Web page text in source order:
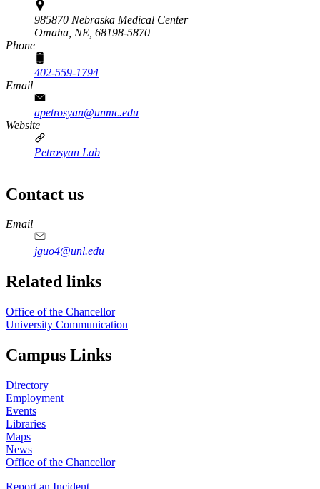
985870 Nebraska Medical Center
Omaha, NE, 68198-5870
Phone
402-559-1794
Email
apetrosyan@unmc.edu
Website
Petrosyan Lab
Contact us
https://
www.unl.edu
Email
jguo4@unl.edu
Related links
Office of the Chancellor
University Communication
Campus Links
Directory
Employment
Events
Libraries
Maps
News
Office of the Chancellor
Report an Incident